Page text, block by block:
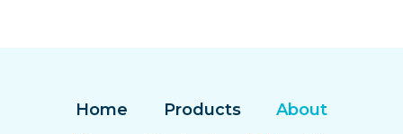
Home Products
About